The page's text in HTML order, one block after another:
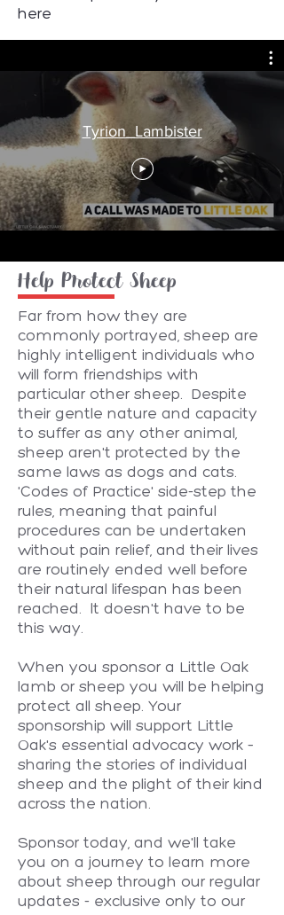
here
Tyrion_Lambister
Help Protect Sheep
Far from how they are
commonly portrayed, sheep are
highly intelligent individuals who
will form friendships with
particular other sheep. Despite
their gentle nature and capacity
to suffer as any other animal,
sheep aren't protected by the
same laws as dogs and cats.
'Codes of Practice' side-step the
rules, meaning that painful
procedures can be undertaken
without pain relief, and their lives
are routinely ended well before
their natural lifespan has been
reached. It doesn't have to be
this way.
When you sponsor a Little Oak
lamb or sheep you will be helping
protect all sheep. Your
sponsorship will support Little
Oak's essential advocacy work –
sharing the stories of individual
sheep and the plight of their kind
across the nation.
Sponsor today, and we'll take
you on a journey to learn more
about sheep through our regular
updates - exclusive only to our